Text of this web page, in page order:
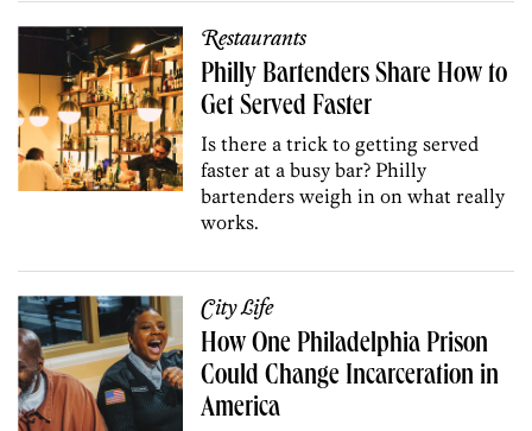
Restaurants
Philly Bartenders Share How to
Get Served Faster
Is there a trick to getting served
faster at a busy bar? Philly
bartenders weigh in on what really
works.
City Life
How One Philadelphia Prison
Could Change Incarceration in
America